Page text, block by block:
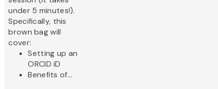
under 5 minutes!).
Specifically, this
brown bag will
cover:
Setting up an
ORCID iD
Benefits of...